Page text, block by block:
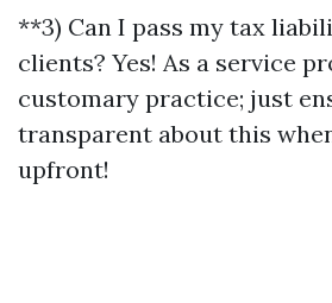
**3) Can I pass my tax
clients? Yes! As a service
customary practice; just
transparent about this
upfront!